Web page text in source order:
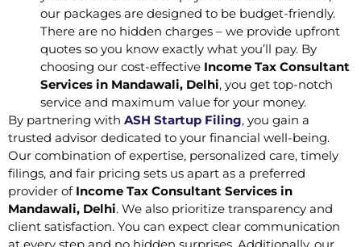
our packages are designed to be budget-friendly.
There are no hidden charges – we provide upfront
quotes so you know exactly what you’ll pay. By
choosing our cost-effective Income Tax Consultant
Services in Mandawali, Delhi, you get top-notch
service and maximum value for your money.
By partnering with ASH Startup Filing, you gain a
trusted advisor dedicated to your financial well-being.
Our combination of expertise, personalized care, timely
filings, and fair pricing sets us apart as a preferred
provider of Income Tax Consultant Services in
Mandawali, Delhi. We also prioritize transparency and
client satisfaction. You can expect clear communication